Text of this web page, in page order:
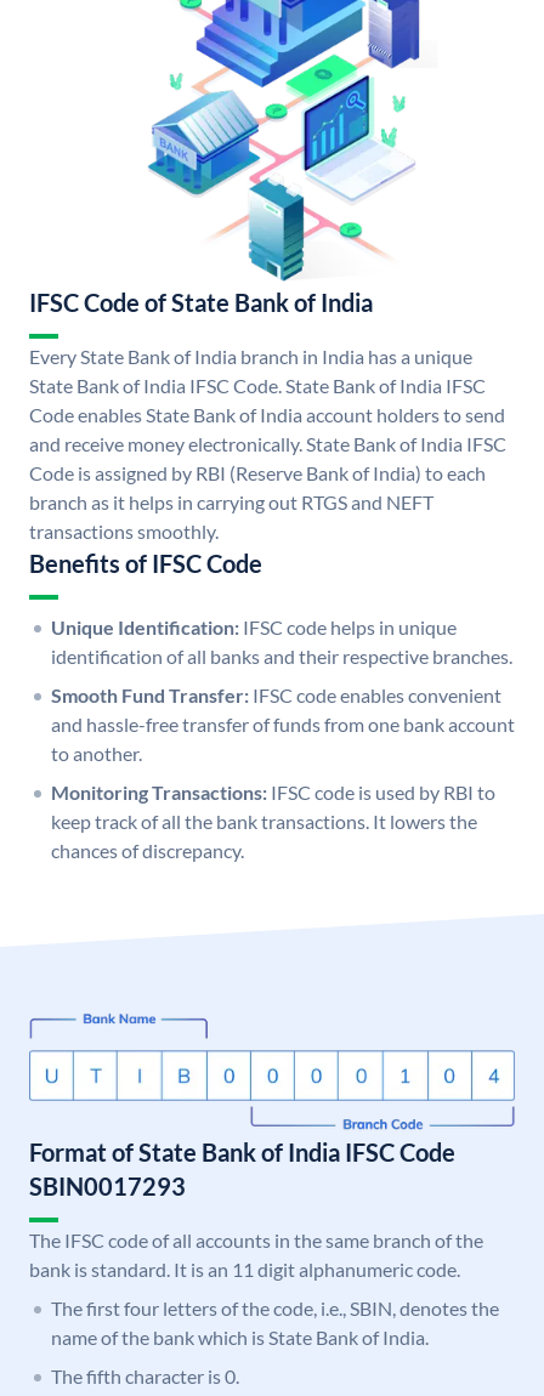
IFSC Code of State Bank of India
Every State Bank of India branch in India has a unique
State Bank of India IFSC Code. State Bank of India IFSC
Code enables State Bank of India account holders to send
and receive money electronically. State Bank of India IFSC
Code is assigned by RBI (Reserve Bank of India) to each
branch as it helps in carrying out RTGS and NEFT
transactions smoothly.
Benefits of IFSC Code
Unique Identification: IFSC code helps in unique
identification of all banks and their respective branches.
Smooth Fund Transfer: IFSC code enables convenient
and hassle-free transfer of funds from one bank account
to another.
Monitoring Transactions: IFSC code is used by RBI to
keep track of all the bank transactions. It lowers the
chances of discrepancy.
Format of State Bank of India IFSC Code
SBIN0017293
The IFSC code of all accounts in the same branch of the
bank is standard. It is an 11 digit alphanumeric code.
The first four letters of the code, i.e., SBIN, denotes the
name of the bank which is State Bank of India.
The fifth character is 0.